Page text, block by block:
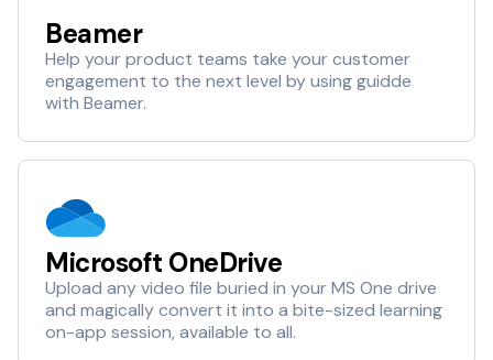
Beamer
Help your product teams take your customer
engagement to the next level by using guidde
with Beamer.
Microsoft OneDrive
Upload any video file buried in your MS One drive
and magically convert it into a bite-sized learning
on-app session, available to all.